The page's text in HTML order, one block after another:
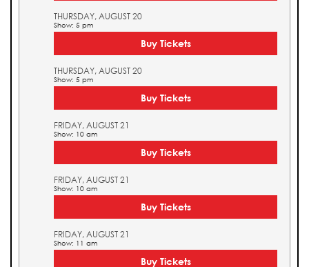
THURSDAY, AUGUST 20
Show: 5 pm
Buy Tickets
THURSDAY, AUGUST 20
Show: 5 pm
Buy Tickets
FRIDAY, AUGUST 21
Show: 10 am
Buy Tickets
FRIDAY, AUGUST 21
Show: 10 am
Buy Tickets
FRIDAY, AUGUST 21
Show: 11 am
Buy Tickets